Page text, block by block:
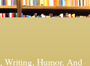
Writing, Humor, And